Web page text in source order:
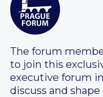
The forum
to join this
executive forum
discuss and